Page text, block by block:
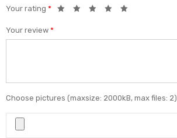
Your rating *
Your review *
Choose pictures (maxsize: 2000kB, max files: 2)